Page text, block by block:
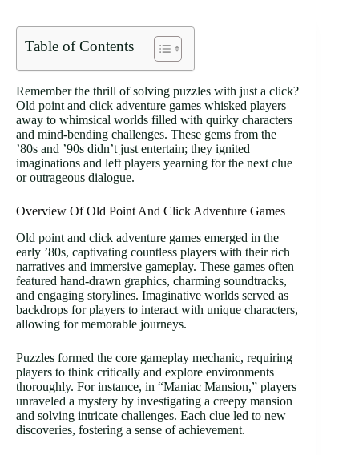
Table of Contents
Remember the thrill of solving puzzles with just a click?
Old point and click adventure games whisked players
away to whimsical worlds filled with quirky characters
and mind-bending challenges. These gems from the
’80s and ’90s didn’t just entertain; they ignited
imaginations and left players yearning for the next clue
or outrageous dialogue.
Overview Of Old Point And Click Adventure Games
Old point and click adventure games emerged in the
early ’80s, captivating countless players with their rich
narratives and immersive gameplay. These games often
featured hand-drawn graphics, charming soundtracks,
and engaging storylines. Imaginative worlds served as
backdrops for players to interact with unique characters,
allowing for memorable journeys.
Puzzles formed the core gameplay mechanic, requiring
players to think critically and explore environments
thoroughly. For instance, in “Maniac Mansion,” players
unraveled a mystery by investigating a creepy mansion
and solving intricate challenges. Each clue led to new
discoveries, fostering a sense of achievement.